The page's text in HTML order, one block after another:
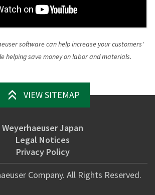
software can help increase your customers'
helping save money on labor and materials.
VIEW SITEMAP
Weyerhaeuser Japan
Legal Notices
Privacy Policy
Company. All Rights Reserved.